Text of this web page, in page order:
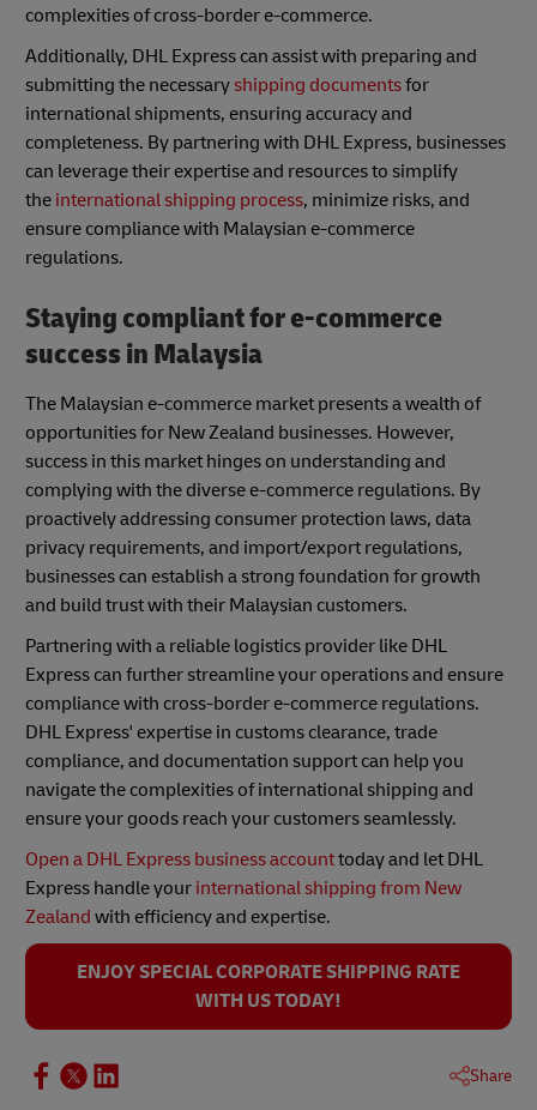
complexities of cross-border e-commerce.
Additionally, DHL Express can assist with preparing and
submitting the necessaryshipping documentsfor
international shipments, ensuring accuracy and
completeness. By partnering with DHL Express, businesses
can leverage their expertise and resources to simplify
the international shipping process, minimize risks, and
ensure compliance with Malaysian e-commerce
regulations.
Staying compliant for e-commerce
success in Malaysia
The Malaysian e-commerce market presents a wealth of
opportunities for New Zealand businesses. However,
success in this market hinges on understanding and
complying with the diverse e-commerce regulations. By
proactively addressing consumer protection laws, data
privacy requirements, and import/export regulations,
businesses can establish a strong foundation for growth
and build trust with their Malaysian customers.
Partnering with a reliable logistics provider like DHL
Express can further streamline your operations and ensure
compliance with cross-border e-commerce regulations.
DHL Express' expertise in customs clearance, trade
compliance, and documentation support can help you
navigate the complexities of international shipping and
ensure your goods reach your customers seamlessly.
Open a DHL Express business accounttoday and let DHL
Express handle your international shipping from New
Zealand with efficiency and expertise.
ENJOY SPECIAL CORPORATE SHIPPING RATE
WITH US TODAY!
Share